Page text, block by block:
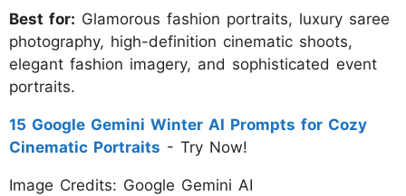
Best for: Glamorous fashion portraits, luxury saree
photography, high-definition cinematic shoots,
elegant fashion imagery, and sophisticated event
portraits.
15 Google Gemini Winter AI Prompts for Cozy
Cinematic Portraits - Try Now!
Image Credits: Google Gemini AI